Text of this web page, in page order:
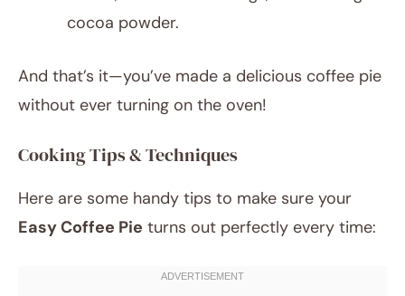
cocoa powder.
And that’s it—you’ve made a delicious coffee pie
without ever turning on the oven!
Cooking Tips & Techniques
Here are some handy tips to make sure your
Easy Coffee Pie turns out perfectly every time: